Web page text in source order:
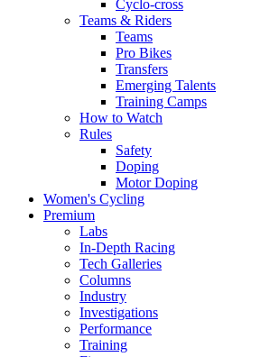
Cyclo-cross
Teams & Riders
Teams
Pro Bikes
Transfers
Emerging Talents
Training Camps
How to Watch
Rules
Safety
Doping
Motor Doping
Women's Cycling
Premium
Labs
In-Depth Racing
Tech Galleries
Columns
Industry
Investigations
Performance
Training